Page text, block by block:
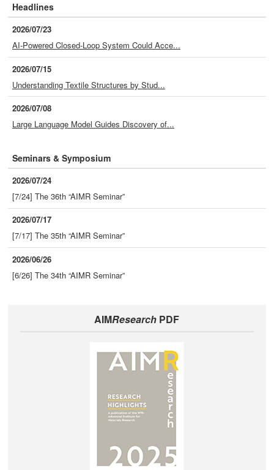
Headlines
2026/07/23
AI-Powered Closed-Loop System Could Acce...
2026/07/15
Understanding Textile Structures by Stud...
2026/07/08
Large Language Model Guides Discovery of...
Seminars & Symposium
2026/07/24
[7/24] The 36th “AIMR Seminar”
2026/07/17
[7/17] The 35th “AIMR Seminar”
2026/06/26
[6/26] The 34th “AIMR Seminar”
AIMResearch PDF